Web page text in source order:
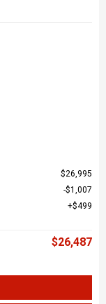
$26,995
$1,007
$499
$26,487